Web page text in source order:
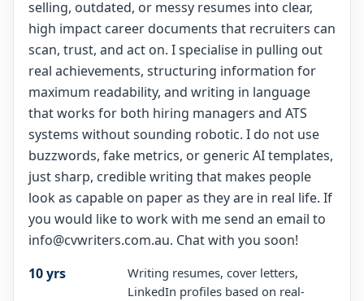
selling, outdated, or messy resumes into clear,
high impact career documents that recruiters can
scan, trust, and act on. I specialise in pulling out
real achievements, structuring information for
maximum readability, and writing in language
that works for both hiring managers and ATS
systems without sounding robotic. I do not use
buzzwords, fake metrics, or generic AI templates,
just sharp, credible writing that makes people
look as capable on paper as they are in real life. If
you would like to work with me send an email to
info@cvwriters.com.au. Chat with you soon!
10 yrs
Writing resumes, cover letters,
LinkedIn profiles based on real-